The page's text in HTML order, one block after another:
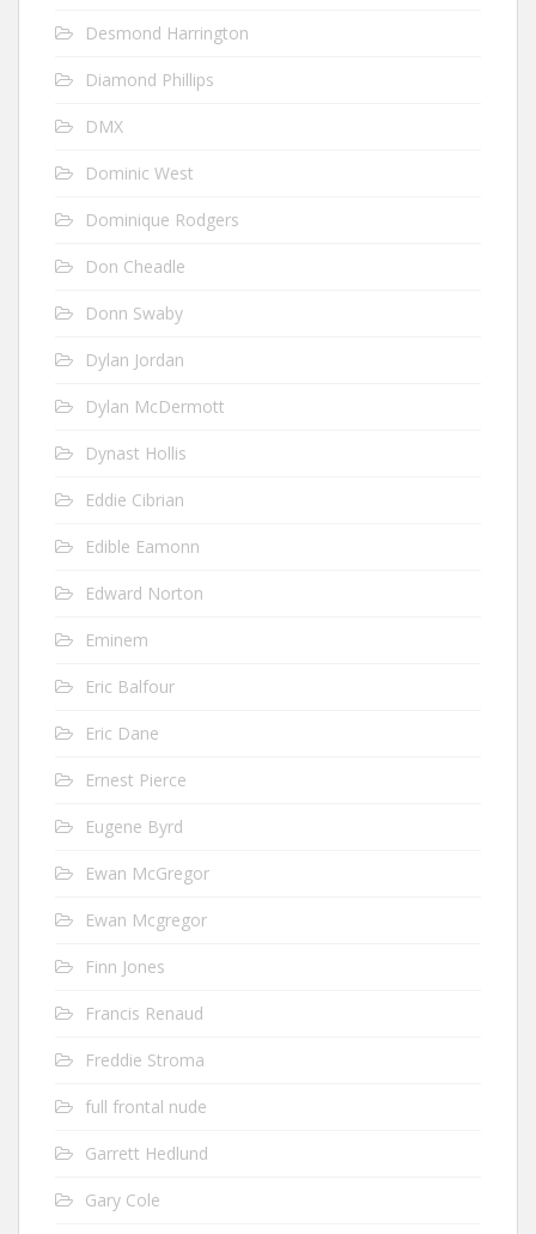
Desmond Harrington
Diamond Phillips
DMX
Dominic West
Dominique Rodgers
Don Cheadle
Donn Swaby
Dylan Jordan
Dylan McDermott
Dynast Hollis
Eddie Cibrian
Edible Eamonn
Edward Norton
Eminem
Eric Balfour
Eric Dane
Ernest Pierce
Eugene Byrd
Ewan McGregor
Ewan Mcgregor
Finn Jones
Francis Renaud
Freddie Stroma
full frontal nude
Garrett Hedlund
Gary Cole